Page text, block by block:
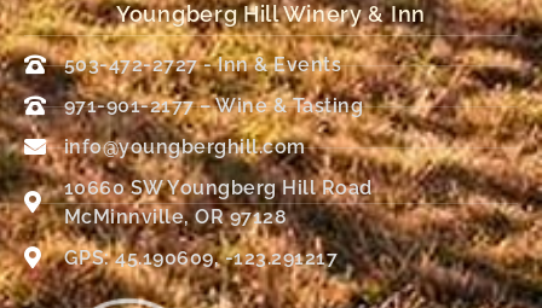
Youngberg Hill Winery & Inn
503-472-2727 - Inn & Events
971-901-2177 – Wine & Tasting
info@youngberghill.com
10660 SW Youngberg Hill Road
McMinnville, OR 97128
GPS: 45.190609, -123.291217